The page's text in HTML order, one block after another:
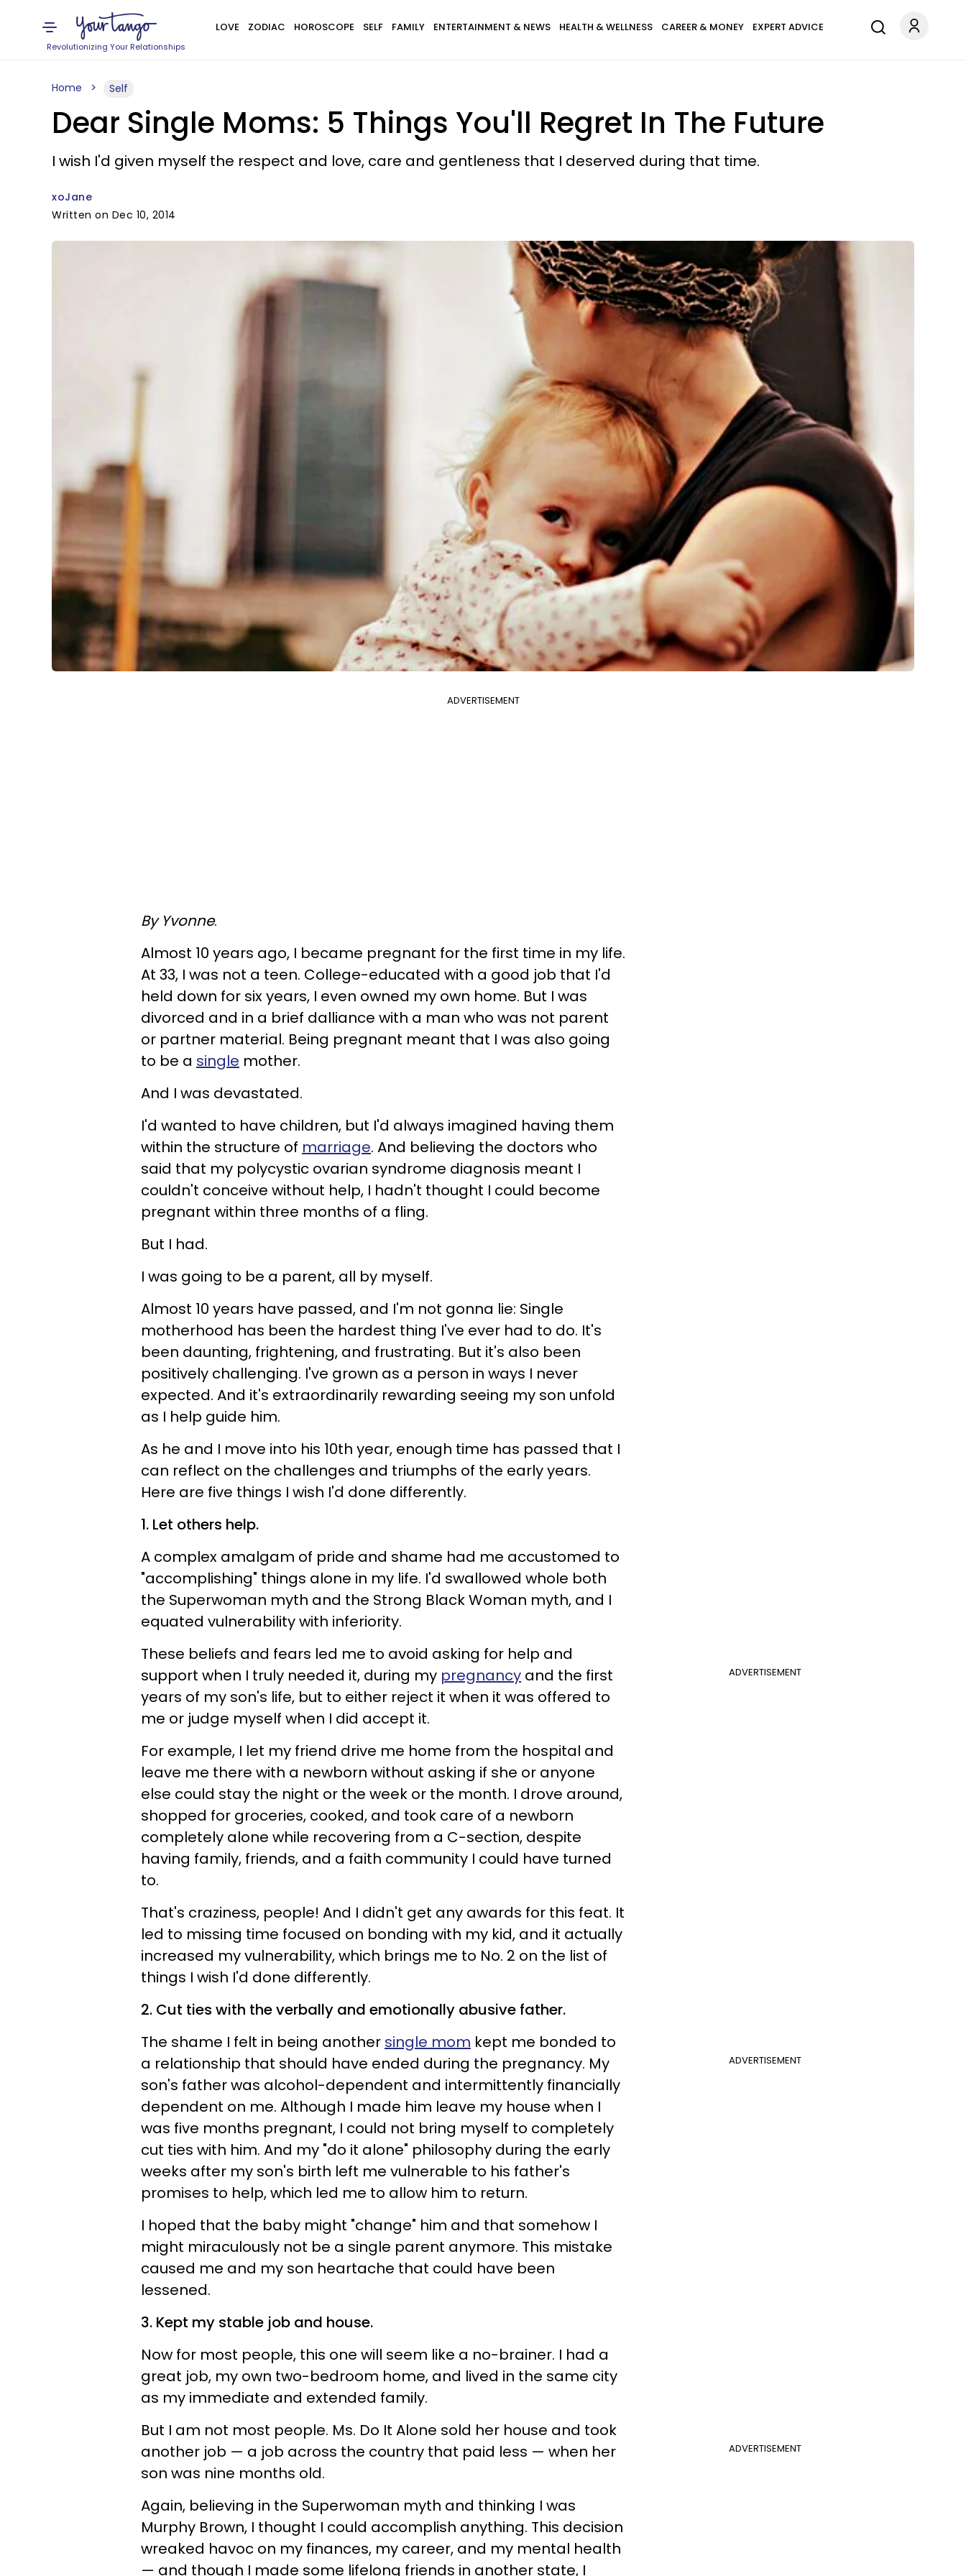
Revolutionizing Your Relationships
LOVE ZODIAC HOROSCOPE SELF FAMILY ENTERTAINMENT & NEWS HEALTH & WELLNESS CAREER & MONEY EXPERT ADVICE
Home Self
Dear Single Moms: 5 Things You'll Regret In The Future
I wish I'd given myself the respect and love, care and gentleness that I deserved during that time.
xoJane
Written on Dec 10, 2014
ADVERTISEMENT
By Yvonne.
Almost 10 years ago, I became pregnant for the first time in my life.
At 33, I was not a teen. College-educated with a good job that I'd
held down for six years, I even owned my own home. But I was
divorced and in a brief dalliance with a man who was not parent
or partner material. Being pregnant meant that I was also going
to be a single mother.
And I was devastated.
I'd wanted to have children, but I'd always imagined having them
within the structure of marriage. And believing the doctors who
said that my polycystic ovarian syndrome diagnosis meant I
couldn't conceive without help, I hadn't thought I could become
pregnant within three months of a fling.
But I had.
I was going to be a parent, all by myself.
Almost 10 years have passed, and I'm not gonna lie: Single
motherhood has been the hardest thing I've ever had to do. It's
been daunting, frightening, and frustrating. But it's also been
positively challenging. I've grown as a person in ways I never
expected. And it's extraordinarily rewarding seeing my son unfold
as I help guide him.
As he and I move into his 10th year, enough time has passed that I
can reflect on the challenges and triumphs of the early years.
Here are five things I wish I'd done differently.
1. Let others help.
A complex amalgam of pride and shame had me accustomed to
"accomplishing" things alone in my life. I'd swallowed whole both
the Superwoman myth and the Strong Black Woman myth, and I
equated vulnerability with inferiority.
ADVERTISEMENT
These beliefs and fears led me to avoid asking for help and
support when I truly needed it, during my pregnancy and the first
years of my son's life, but to either reject it when it was offered to
me or judge myself when I did accept it.
For example, I let my friend drive me home from the hospital and
leave me there with a newborn without asking if she or anyone
else could stay the night or the week or the month. I drove around,
shopped for groceries, cooked, and took care of a newborn
completely alone while recovering from a C-section, despite
having family, friends, and a faith community I could have turned
to.
That's craziness, people! And I didn't get any awards for this feat. It
led to missing time focused on bonding with my kid, and it actually
increased my vulnerability, which brings me to No. 2 on the list of
things I wish I'd done differently.
2. Cut ties with the verbally and emotionally abusive father.
ADVERTISEMENT
The shame I felt in being another single mom kept me bonded to
a relationship that should have ended during the pregnancy. My
son's father was alcohol-dependent and intermittently financially
dependent on me. Although I made him leave my house when I
was five months pregnant, I could not bring myself to completely
cut ties with him. And my "do it alone" philosophy during the early
weeks after my son's birth left me vulnerable to his father's
promises to help, which led me to allow him to return.
I hoped that the baby might "change" him and that somehow I
might miraculously not be a single parent anymore. This mistake
caused me and my son heartache that could have been
lessened.
3. Kept my stable job and house.
Now for most people, this one will seem like a no-brainer. I had a
great job, my own two-bedroom home, and lived in the same city
as my immediate and extended family.
ADVERTISEMENT
But I am not most people. Ms. Do It Alone sold her house and took
another job — a job across the country that paid less — when her
son was nine months old.
Again, believing in the Superwoman myth and thinking I was
Murphy Brown, I thought I could accomplish anything. This decision
wreaked havoc on my finances, my career, and my mental health
— and though I made some lifelong friends in another state, I